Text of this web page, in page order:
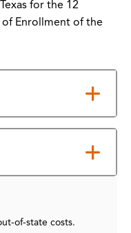
for the 12
Enrollment of the
of-state costs.